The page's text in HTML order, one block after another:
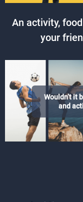
An activity,
your
Wouldn’t it
and